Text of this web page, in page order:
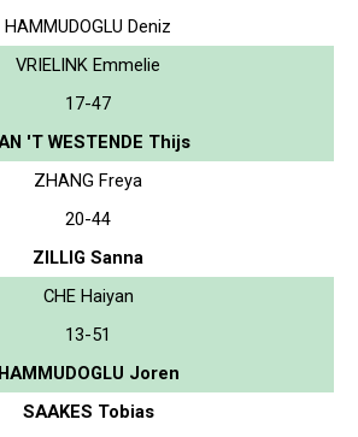
HAMMUDOGLU Deniz
VRIELINK Emmelie
17-47
'T WESTENDE Thijs
ZHANG Freya
20-44
ZILLIG Sanna
CHE Haiyan
13-51
HAMMUDOGLU Joren
SAAKES Tobias